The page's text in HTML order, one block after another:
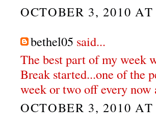
OCTOBER 3, 2010
bethel05 said...
The best part of my week
Break started...one of the
week or two off every now
OCTOBER 3, 2010